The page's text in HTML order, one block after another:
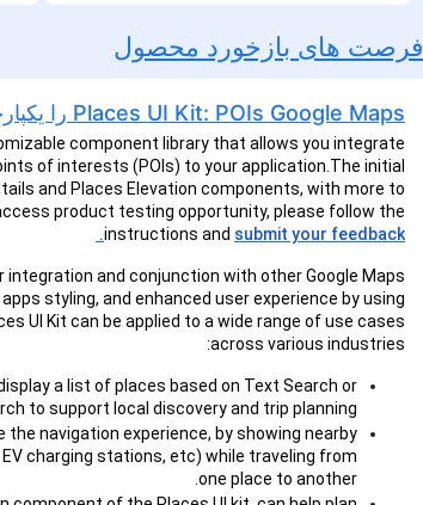
فرصت های بازخورد محصول
Places UI Kit: POIs Google Maps را یکپارچه ادغام کنید
component library that allows you integrate
of interests (POIs) to your application.The initial
and Places Elevation components, with more to
product testing opportunity, please follow the
instructions and submit your feedback.
integration and conjunction with other Google Maps
styling, and enhanced user experience by using
UI Kit can be applied to a wide range of use cases
across various industries:
a list of places based on Text Search or
to support local discovery and trip planning.
the navigation experience, by showing nearby
charging stations, etc) while traveling from
one place to another.